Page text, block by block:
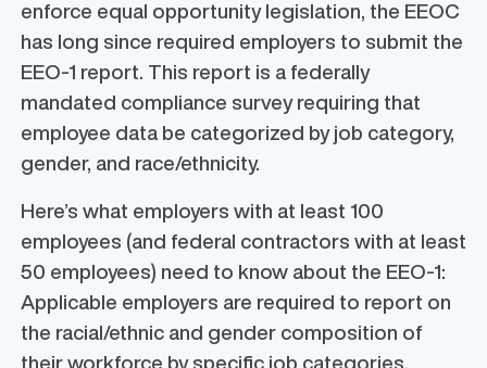
enforce equal opportunity legislation, the EEOC
has long since required employers to submit the
EEO-1 report. This report is a federally
mandated compliance survey requiring that
employee data be categorized by job category,
gender, and race/ethnicity.
Here’s what employers with at least 100
employees (and federal contractors with at least
50 employees) need to know about the EEO-1:
Applicable employers are required to report on
the racial/ethnic and gender composition of
their workforce by specific job categories,